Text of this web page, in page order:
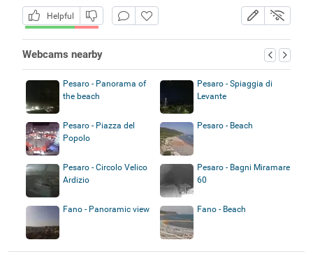
Helpful
Webcams nearby
Pesaro - Panorama of
the beach
Pesaro - Spiaggia di
Levante
Pesaro - Piazza del
Popolo
Pesaro - Beach
Pesaro - Circolo Velico
Ardizio
Pesaro - Bagni Miramare
60
Fano - Panoramic view Fano - Beach